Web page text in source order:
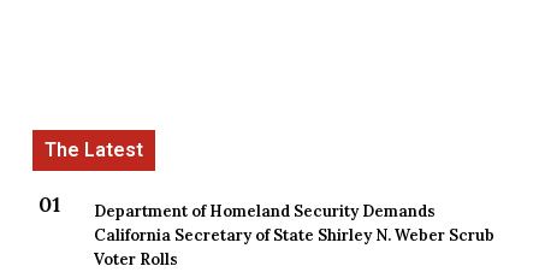
Department of Homeland Security Demands
California Secretary of State Shirley N. Weber Scrub
Voter Rolls